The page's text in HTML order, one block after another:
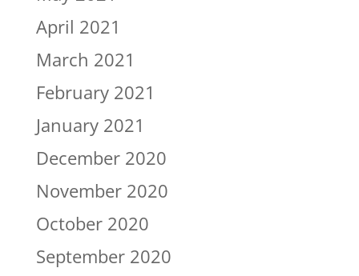
April 2021
March 2021
February 2021
January 2021
December 2020
November 2020
October 2020
September 2020